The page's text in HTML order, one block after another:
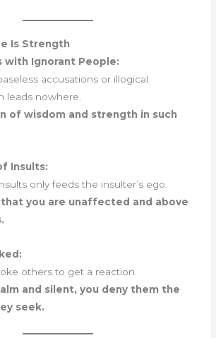
Is Strength
with Ignorant People:
accusations or illogical
leads nowhere.
of wisdom and strength in such
Insults:
only feeds the insulter’s ego.
you are unaffected and above
others to get a reaction.
and silent, you deny them the
seek.